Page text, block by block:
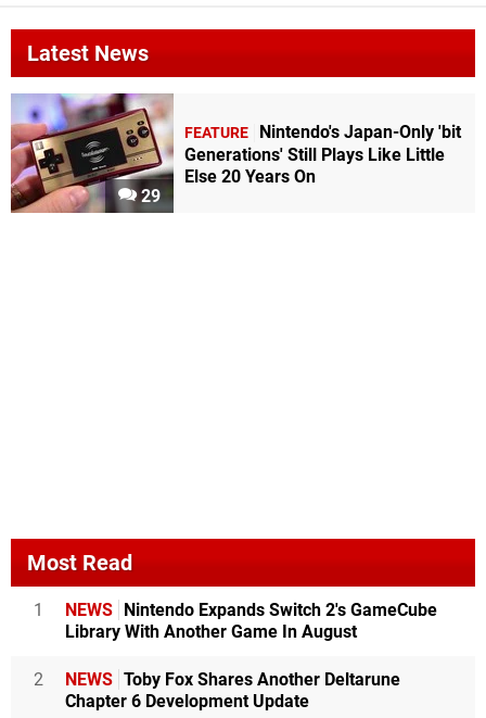
Latest News
29
FEATURE
Nintendo's Japan-Only 'bit
Generations' Still Plays Like Little
Else 20 Years On
Most Read
1 NEWS
Nintendo Expands Switch 2's GameCube
Library With Another Game In August
2 NEWS Toby Fox Shares Another Deltarune
Chapter 6 Development Update